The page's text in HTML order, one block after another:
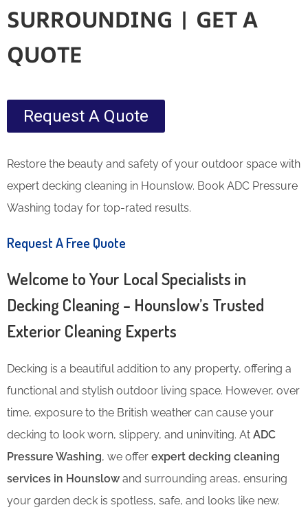
SURROUNDING | GET A
QUOTE
Request A Quote
Restore the beauty and safety of your outdoor space with
expert decking cleaning in Hounslow. Book ADC Pressure
Washing today for top-rated results.
Request A Free Quote
Welcome to Your Local Specialists in
Decking Cleaning – Hounslow’s Trusted
Exterior Cleaning Experts
Decking is a beautiful addition to any property, offering a
functional and stylish outdoor living space. However, over
time, exposure to the British weather can cause your
decking to look worn, slippery, and uninviting. At ADC
Pressure Washing, we offer expert decking cleaning
services in Hounslow and surrounding areas, ensuring
your garden deck is spotless, safe, and looks like new.